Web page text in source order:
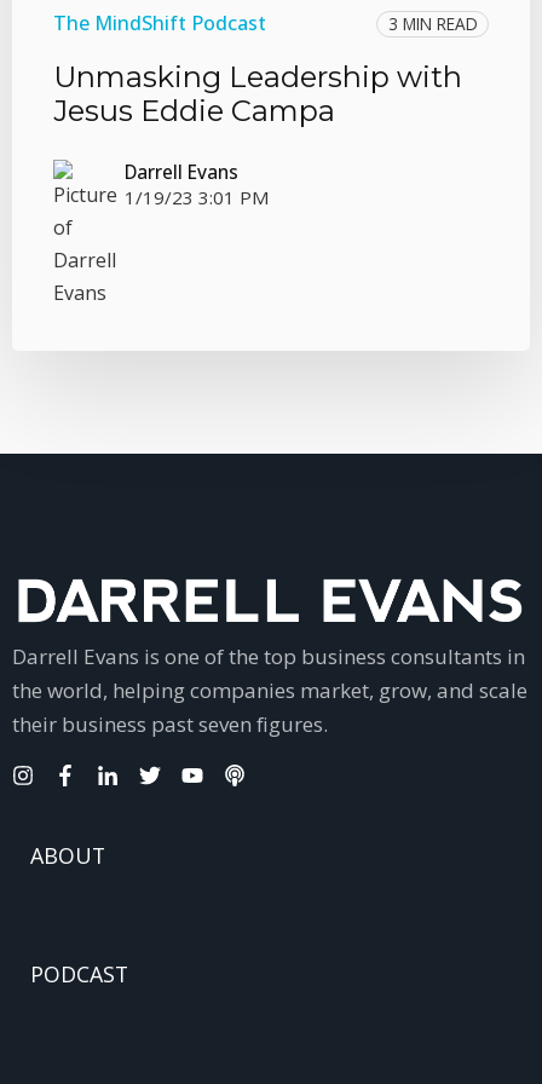
The MindShift Podcast 3 MIN READ
Unmasking Leadership with
Jesus Eddie Campa
Darrell Evans
1/19/23 3:01 PM
Darrell Evans is one of the top business consultants in
the world, helping companies market, grow, and scale
their business past seven figures.
ABOUT
PODCAST